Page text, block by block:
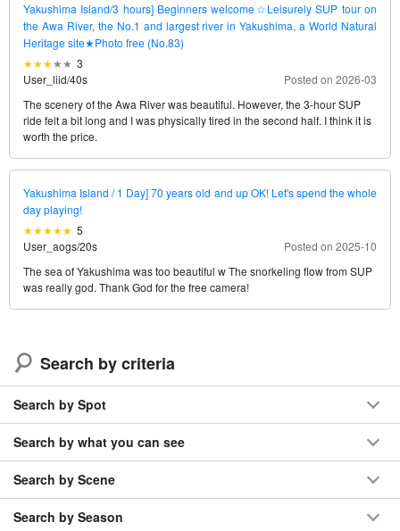
Yakushima Island/3 hours] Beginners welcome☆Leisurely SUP tour on
the Awa River, the No.1 and largest river in Yakushima, a World Natural
Heritage site★Photo free (No.83)
3
User_liid/40s
Posted on 2026-03
The scenery of the Awa River was beautiful. However, the 3-hour SUP
ride felt a bit long and I was physically tired in the second half. I think it is
worth the price.
Yakushima Island / 1 Day] 70 years old and up OK! Let's spend the whole
day playing!
5
User_aogs/20s
Posted on 2025-10
The sea of Yakushima was too beautiful w The snorkeling flow from SUP
was really god. Thank God for the free camera!
Search by criteria
Search by Spot
Search by what you can see
Search by Scene
Search by Season